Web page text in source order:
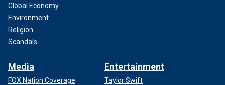
Global Economy
Environment
Religion
Scandals
Media
FOX Nation Coverage
Entertainment
Taylor Swift